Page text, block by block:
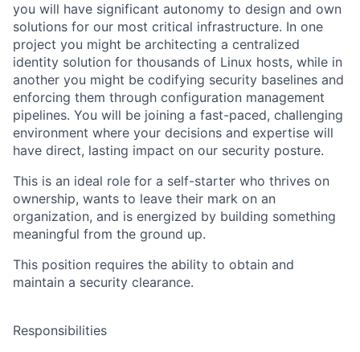
you will have significant autonomy to design and own
solutions for our most critical infrastructure. In one
project you might be architecting a centralized
identity solution for thousands of Linux hosts, while in
another you might be codifying security baselines and
enforcing them through configuration management
pipelines. You will be joining a fast-paced, challenging
environment where your decisions and expertise will
have direct, lasting impact on our security posture.
This is an ideal role for a self-starter who thrives on
ownership, wants to leave their mark on an
organization, and is energized by building something
meaningful from the ground up.
This position requires the ability to obtain and
maintain a security clearance.
Responsibilities